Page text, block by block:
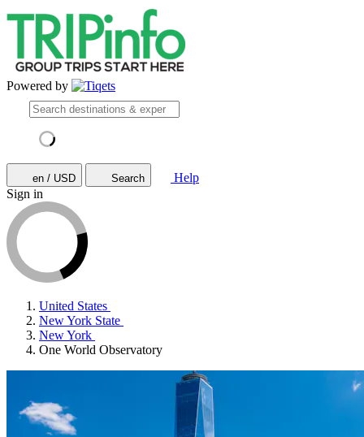
Powered by
en / USD Search
Help
Sign in
United States
New York State
New York
One World Observatory